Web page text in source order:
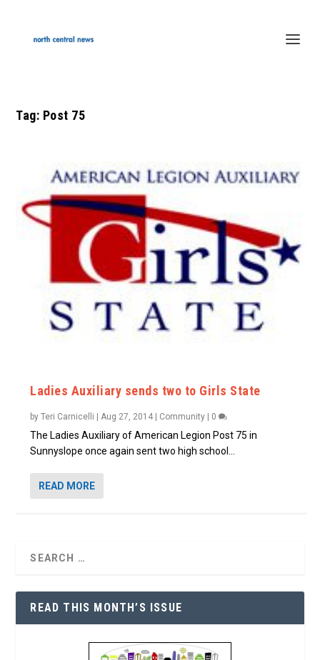
Tag: Post 75
Ladies Auxiliary sends two to Girls State
byTeri Carnicelli |Aug 27, 2014 Community 0
The Ladies Auxiliary of American Legion Post 75 in
Sunnyslope once again sent two high school...
READ MORE
READ THIS MONTH’S ISSUE